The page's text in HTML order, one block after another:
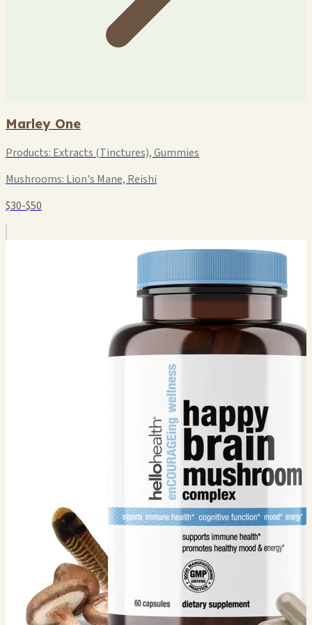
Marley One
Products: Extracts (Tinctures), Gummies
Mushrooms: Lion's Mane, Reishi
$30-$50